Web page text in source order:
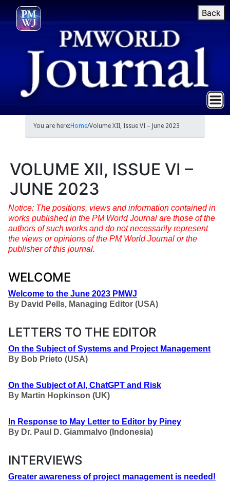
Back
You are here:Home/Volume XII, Issue VI – June 2023
VOLUME XII, ISSUE VI –
JUNE 2023
Notice: The positions, views and information contained in
works published in the PM World Journal are those of the
authors of such works and do not necessarily represent
the views or opinions of the PM World Journal or the
publisher of this journal.
WELCOME
Welcome to the June 2023 PMWJ
By David Pells, Managing Editor (USA)
LETTERS TO THE EDITOR
On the Subject of Systems and Project Management
By Bob Prieto (USA)
On the Subject of AI, ChatGPT and Risk
By Martin Hopkinson (UK)
In Response to May Letter to Editor by Piney
By Dr. Paul D. Giammalvo (Indonesia)
INTERVIEWS
Greater awareness of project management is needed!